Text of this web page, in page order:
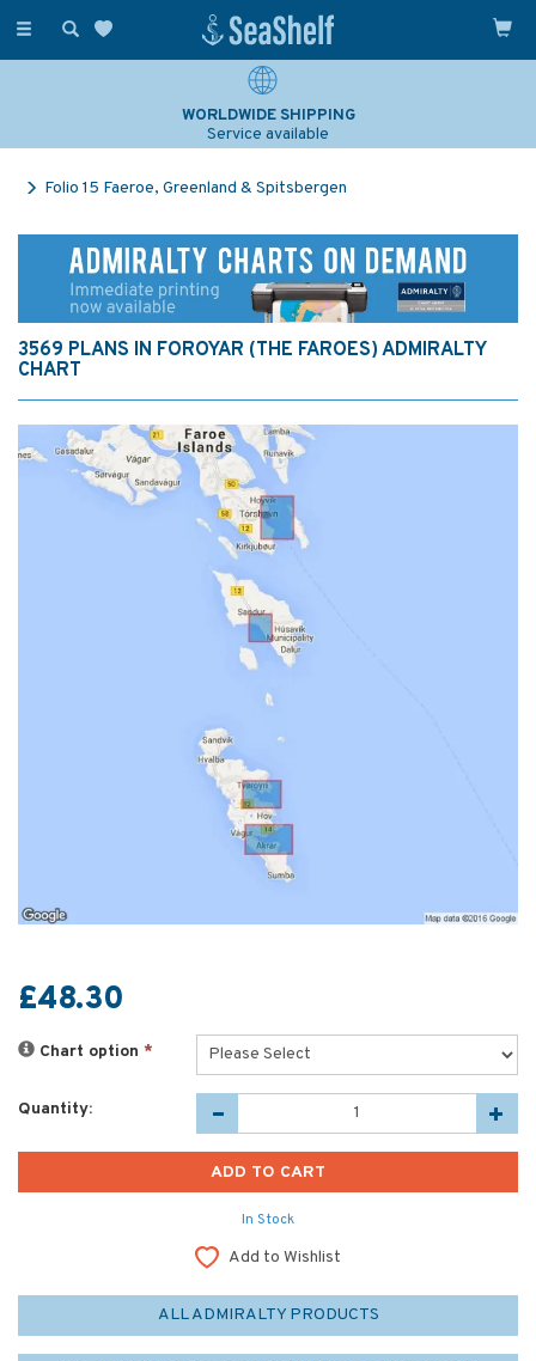
Toggle
WORLDWIDE SHIPPING
Service available
Folio 15 Faeroe, Greenland & Spitsbergen
3569 PLANS IN FOROYAR (THE FAROES) ADMIRALTY
CHART
£48.30
Chart option *
Quantity:
In Stock
Add to Wishlist
ALL ADMIRALTY PRODUCTS